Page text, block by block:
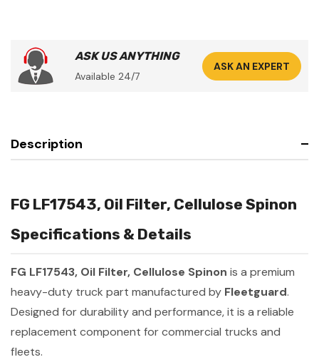
ASK US ANYTHING
Available 24/7
ASK AN EXPERT
Description
FG LF17543, Oil Filter, Cellulose Spinon
Specifications & Details
FG LF17543, Oil Filter, Cellulose Spinon is a premium
heavy-duty truck part manufactured by Fleetguard.
Designed for durability and performance, it is a reliable
replacement component for commercial trucks and
fleets.